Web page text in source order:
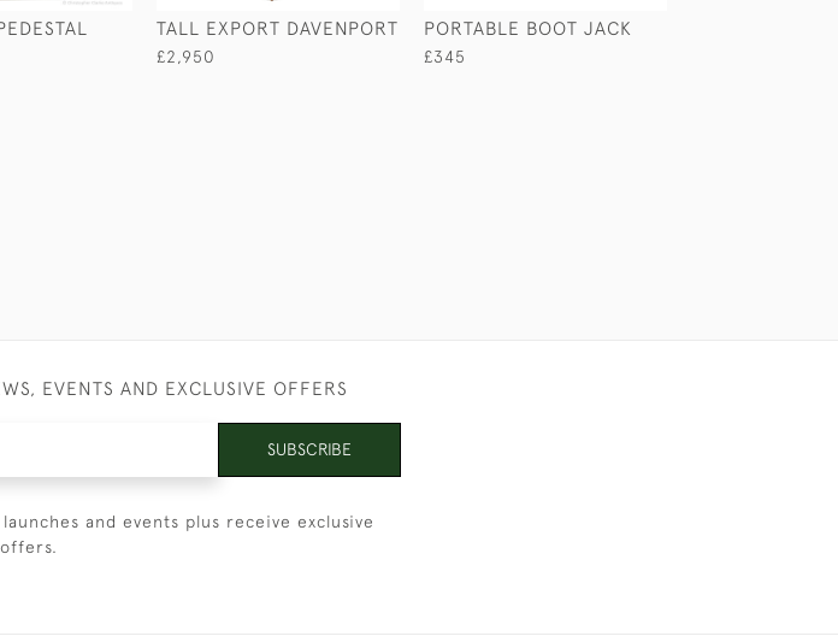
TALL EXPORT DAVENPORT
£2,950
PORTABLE BOOT JACK
£345
EVENTS AND EXCLUSIVE OFFERS
SUBSCRIBE
and events plus receive exclusive
offers.